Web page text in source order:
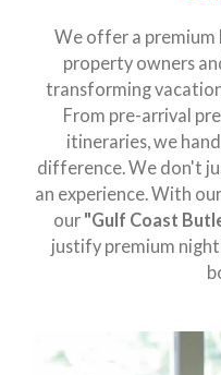
We offer a
property owners
transforming
From pre-arrival
itineraries, we
difference. We don't
an experience. With
our "Gulf Coast
justify premium